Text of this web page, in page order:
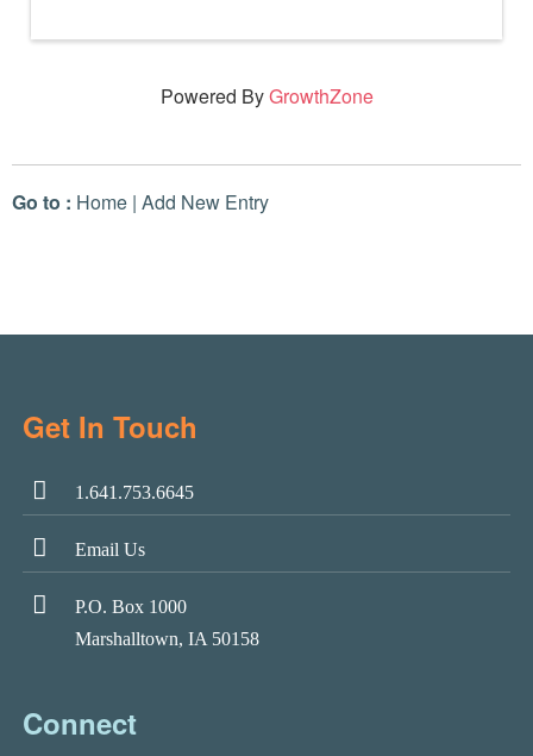
Powered ByGrowthZone
Go to : Home | Add New Entry
Get In Touch
1.641.753.6645
Email Us
P.O. Box 1000
Marshalltown, IA 50158
Connect